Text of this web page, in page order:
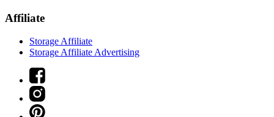
Affiliate
Storage Affiliate
Storage Affiliate Advertising